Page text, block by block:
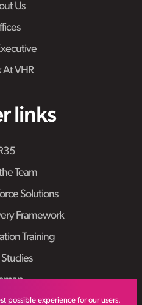
possible experience for our users.
Us
VHR
links
Team
Solutions
Framework
Training